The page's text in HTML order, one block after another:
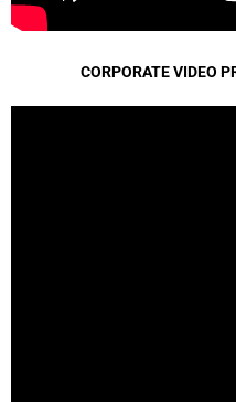
CORPORATE VIDEO